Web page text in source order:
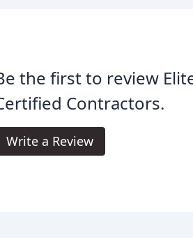
the first to review
Contractors.
Write a Review